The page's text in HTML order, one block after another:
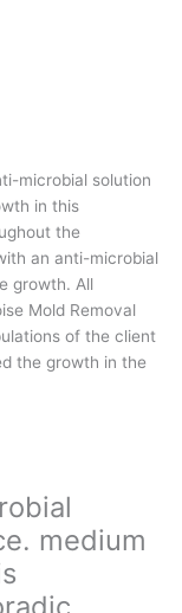
microbial solution
in this
the
an anti-microbial
growth. All
Mold Removal
of the client
the growth in the
medium